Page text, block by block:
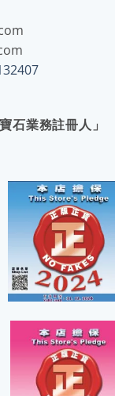
石業務註冊人」